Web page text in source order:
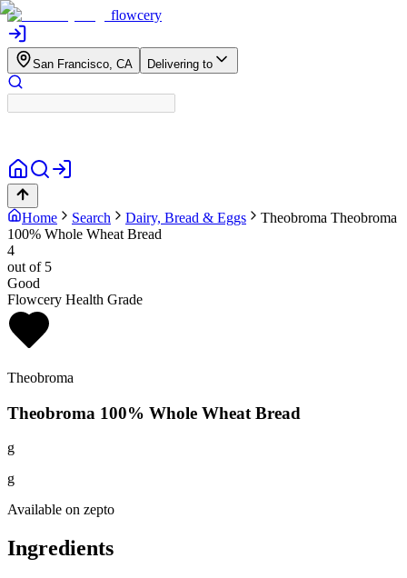
flowcery
San Francisco, CA Delivering to
Home Search Dairy, Bread & Eggs Theobroma Theobroma
100% Whole Wheat Bread
4
out of 5
Good
Flowcery Health Grade
Theobroma
Theobroma 100% Whole Wheat Bread
g
g
Available on zepto
Ingredients